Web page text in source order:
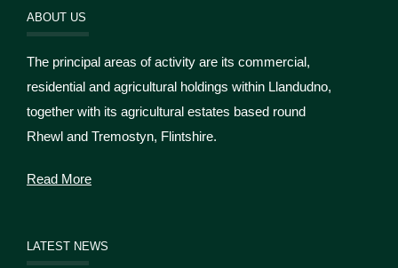
ABOUT US
The principal areas of activity are its commercial,
residential and agricultural holdings within Llandudno,
together with its agricultural estates based round
Rhewl and Tremostyn, Flintshire.
Read More
LATEST NEWS